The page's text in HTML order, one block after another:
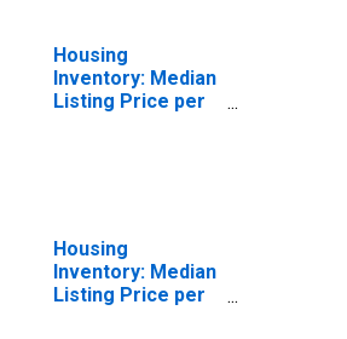
Housing
Inventory: Median
Listing Price per
Housing
Inventory: Median
Listing Price per